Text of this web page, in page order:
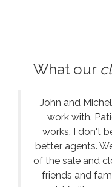
What our
John and
work with.
works. I don't
better agents.
of the sale and
friends and